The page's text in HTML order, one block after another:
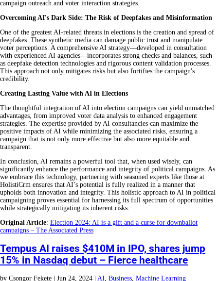
campaign outreach and voter interaction strategies.
Overcoming AI's Dark Side: The Risk of Deepfakes and Misinformation
One of the greatest AI-related threats in elections is the creation and spread of
deepfakes. These synthetic media can damage public trust and manipulate
voter perceptions. A comprehensive AI strategy—developed in consultation
with experienced AI agencies—incorporates strong checks and balances, such
as deepfake detection technologies and rigorous content validation processes.
This approach not only mitigates risks but also fortifies the campaign's
credibility.
Creating Lasting Value with AI in Elections
The thoughtful integration of AI into election campaigns can yield unmatched
advantages, from improved voter data analysis to enhanced engagement
strategies. The expertise provided by AI consultancies can maximize the
positive impacts of AI while minimizing the associated risks, ensuring a
campaign that is not only more effective but also more equitable and
transparent.
In conclusion, AI remains a powerful tool that, when used wisely, can
significantly enhance the performance and integrity of political campaigns. As
we embrace this technology, partnering with seasoned experts like those at
HolistiCrm ensures that AI’s potential is fully realized in a manner that
upholds both innovation and integrity. This holistic approach to AI in political
campaigning proves essential for harnessing its full spectrum of opportunities
while strategically mitigating its inherent risks.
Original Article: Election 2024: AI is a gift and a curse for downballot
campaigns – The Associated Press
Tempus AI raises $410M in IPO, shares jump
15% in Nasdaq debut – Fierce healthcare
by Csongor Fekete | Jun 24, 2024 | AI Business Machine Learning